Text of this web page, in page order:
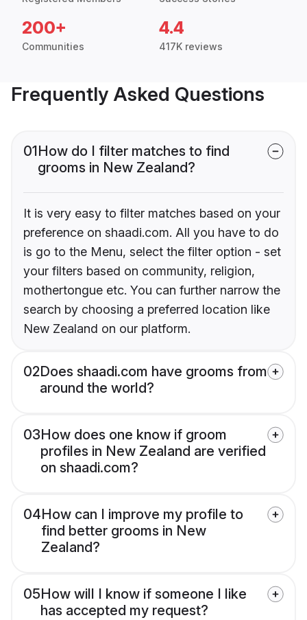
200+
Communities
4.4
417K reviews
Frequently Asked Questions
01How do I filter matches to find
grooms in New Zealand?
It is very easy to filter matches based on your
preference on shaadi.com. All you have to do
is go to the Menu, select the filter option - set
your filters based on community, religion,
mothertongue etc. You can further narrow the
search by choosing a preferred location like
New Zealand on our platform.
02Does shaadi.com have grooms from
around the world?
03How does one know if groom
profiles in New Zealand are verified
on shaadi.com?
04How can I improve my profile to
find better grooms in New
Zealand?
05How will I know if someone I like
has accepted my request?